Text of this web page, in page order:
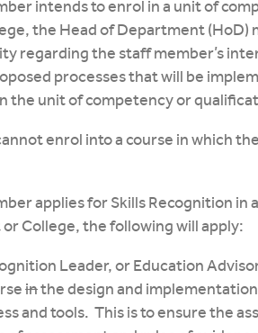
intends to enrol in a unit of
the Head of Department (HoD)
regarding the staff member’s
processes that will be
the unit of competency or
enrol into a course in which
applies for Skills Recognition
College, the following will apply:
Leader, or Education
inthe design and
and tools. This is to ensure the